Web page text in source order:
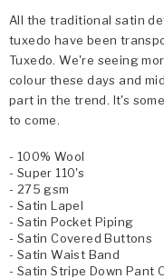
All the traditional satin
tuxedo have been
Tuxedo. We're seeing
colour these days and
part in the trend. It's
to come.
- 100% Wool
- Super 110's
- 275 gsm
- Satin Lapel
- Satin Pocket Piping
- Satin Covered Buttons
- Satin Waist Band
- Satin Stripe Down Pant